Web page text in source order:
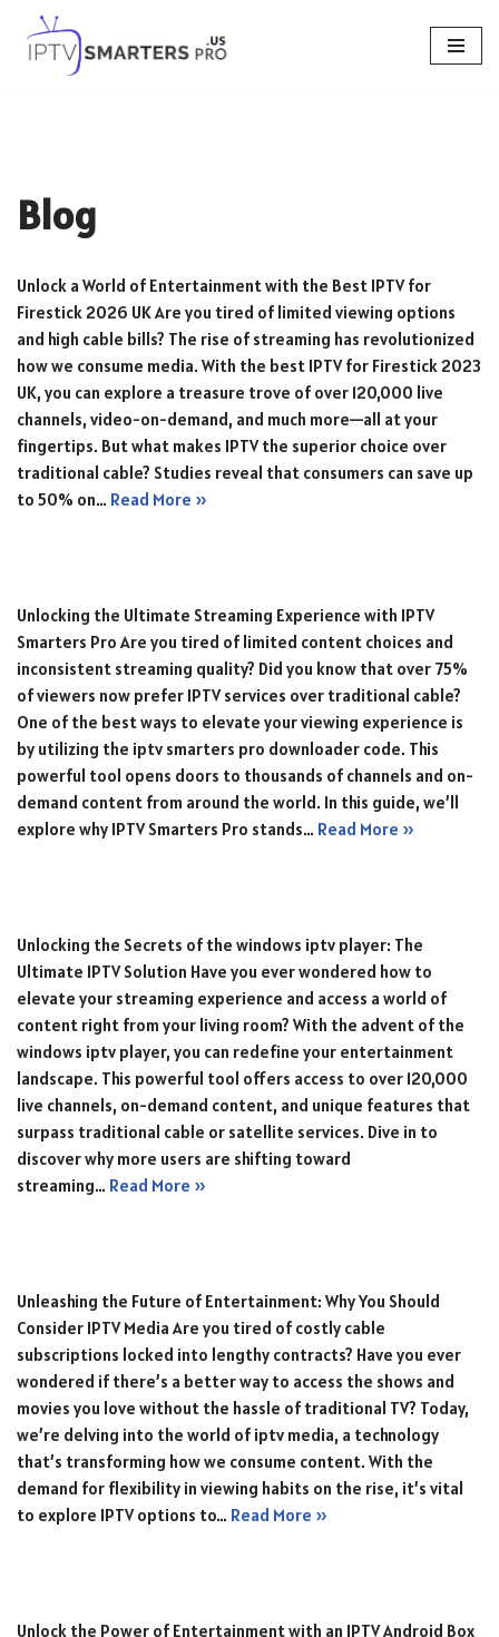
Skip
Blog
Unlock a World of Entertainment with the Best IPTV for
Firestick 2026 UK Are you tired of limited viewing options
and high cable bills? The rise of streaming has revolutionized
how we consume media. With the best IPTV for Firestick 2023
UK, you can explore a treasure trove of over 120,000 live
channels, video-on-demand, and much more—all at your
fingertips. But what makes IPTV the superior choice over
traditional cable? Studies reveal that consumers can save up
to 50% on… Read More »
Unlocking the Ultimate Streaming Experience with IPTV
Smarters Pro Are you tired of limited content choices and
inconsistent streaming quality? Did you know that over 75%
of viewers now prefer IPTV services over traditional cable?
One of the best ways to elevate your viewing experience is
by utilizing the iptv smarters pro downloader code. This
powerful tool opens doors to thousands of channels and on-
demand content from around the world. In this guide, we’ll
explore why IPTV Smarters Pro stands… Read More »
Unlocking the Secrets of the windows iptv player: The
Ultimate IPTV Solution Have you ever wondered how to
elevate your streaming experience and access a world of
content right from your living room? With the advent of the
windows iptv player, you can redefine your entertainment
landscape. This powerful tool offers access to over 120,000
live channels, on-demand content, and unique features that
surpass traditional cable or satellite services. Dive in to
discover why more users are shifting toward
streaming… Read More »
Unleashing the Future of Entertainment: Why You Should
Consider IPTV Media Are you tired of costly cable
subscriptions locked into lengthy contracts? Have you ever
wondered if there’s a better way to access the shows and
movies you love without the hassle of traditional TV? Today,
we’re delving into the world of iptv media, a technology
that’s transforming how we consume content. With the
demand for flexibility in viewing habits on the rise, it’s vital
to explore IPTV options to… Read More »
Unlock the Power of Entertainment with an IPTV Android Box